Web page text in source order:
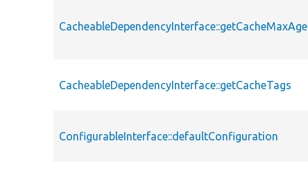
CacheableDependencyInterface::getCacheMaxAge
CacheableDependencyInterface::getCacheTags
ConfigurableInterface::defaultConfiguration